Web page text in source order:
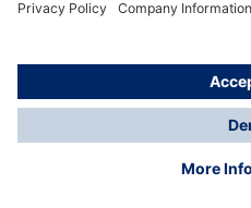
© Dräger Danmark A/S,
*All prices excl. VAT plus
delivery charges, if not